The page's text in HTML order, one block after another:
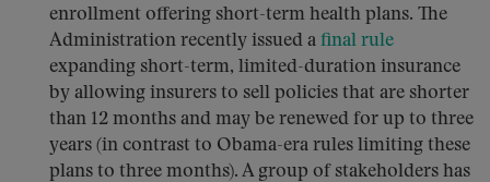
enrollment offering short-term health plans. The
Administration recently issued a final rule
expanding short-term, limited-duration insurance
by allowing insurers to sell policies that are shorter
than 12 months and may be renewed for up to three
years (in contrast to Obama-era rules limiting these
plans to three months). A group of stakeholders has